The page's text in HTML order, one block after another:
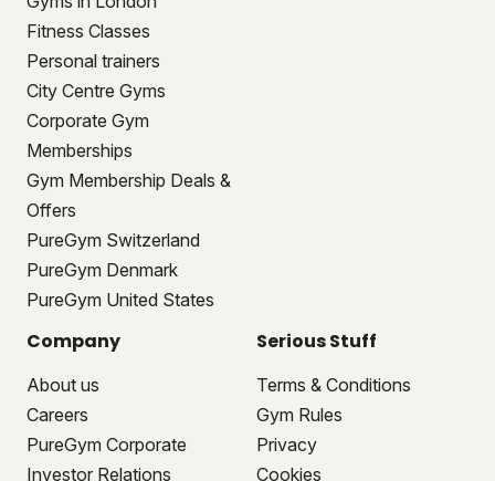
Fitness Classes
Personal trainers
City Centre Gyms
Corporate Gym
Memberships
Gym Membership Deals &
Offers
PureGym Switzerland
PureGym Denmark
PureGym United States
Company
About us
Careers
PureGym Corporate
Investor Relations
Serious Stuff
Terms & Conditions
Gym Rules
Privacy
Cookies